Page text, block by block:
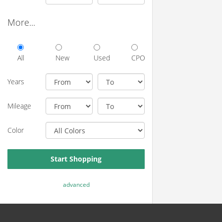
More...
All New Used CPO
Years
Mileage
Color
Start Shopping
advanced